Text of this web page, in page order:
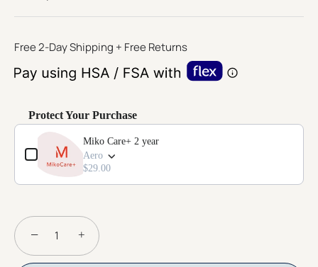
Free 2-Day Shipping + Free Returns
Protect Your Purchase
Use the Previous and Next buttons to navigate through product
Miko Care+ 2 year
Aero
$29.00
− +